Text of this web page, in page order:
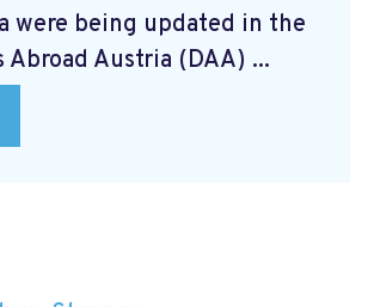
were being updated in the
Abroad Austria (DAA) ...